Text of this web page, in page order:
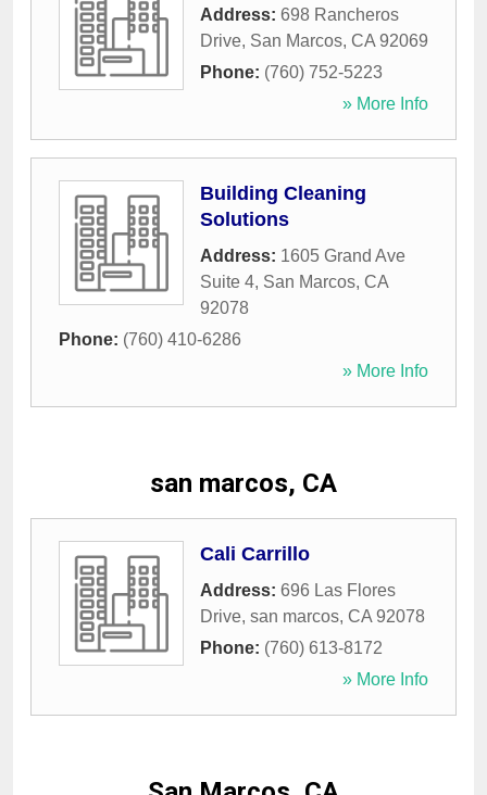
Address: 698 Rancheros
Drive, San Marcos, CA 92069
Phone: (760) 752-5223
» More Info
Building Cleaning
Solutions
Address: 1605 Grand Ave
Suite 4, San Marcos, CA
92078
Phone: (760) 410-6286
» More Info
san marcos, CA
Cali Carrillo
Address: 696 Las Flores
Drive, san marcos, CA 92078
Phone: (760) 613-8172
» More Info